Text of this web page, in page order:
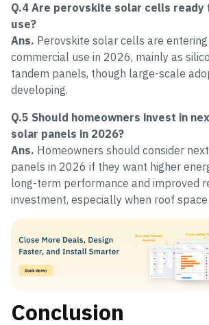
Q.4 Are perovskite solar cells ready
use?
Ans. Perovskite solar cells are
commercial use in 2026, mainly as
tandem panels, though large-scale
developing.
Q.5 Should homeowners invest in
solar panels in 2026?
Ans. Homeowners should consider
panels in 2026 if they want higher
long-term performance and improved
investment, especially when roof
Conclusion